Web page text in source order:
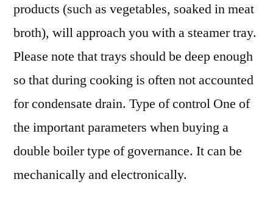
products (such as vegetables, soaked in meat
broth), will approach you with a steamer tray.
Please note that trays should be deep enough
so that during cooking is often not accounted
for condensate drain. Type of control One of
the important parameters when buying a
double boiler type of governance. It can be
mechanically and electronically.